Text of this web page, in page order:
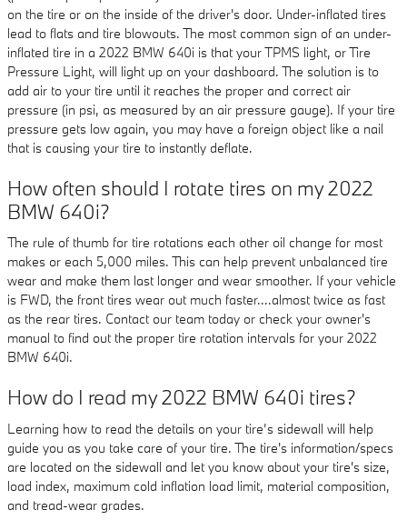
on the tire or on the inside of the driver's door. Under-inflated tires
lead to flats and tire blowouts. The most common sign of an under-
inflated tire in a 2022 BMW 640i is that your TPMS light, or Tire
Pressure Light, will light up on your dashboard. The solution is to
add air to your tire until it reaches the proper and correct air
pressure (in psi, as measured by an air pressure gauge). If your tire
pressure gets low again, you may have a foreign object like a nail
that is causing your tire to instantly deflate.
How often should I rotate tires on my 2022
BMW 640i?
The rule of thumb for tire rotations each other oil change for most
makes or each 5,000 miles. This can help prevent unbalanced tire
wear and make them last longer and wear smoother. If your vehicle
is FWD, the front tires wear out much faster....almost twice as fast
as the rear tires. Contact our team today or check your owner's
manual to find out the proper tire rotation intervals for your 2022
BMW 640i.
How do I read my 2022 BMW 640i tires?
Learning how to read the details on your tire’s sidewall will help
guide you as you take care of your tire. The tire's information/specs
are located on the sidewall and let you know about your tire's size,
load index, maximum cold inflation load limit, material composition,
and tread-wear grades.